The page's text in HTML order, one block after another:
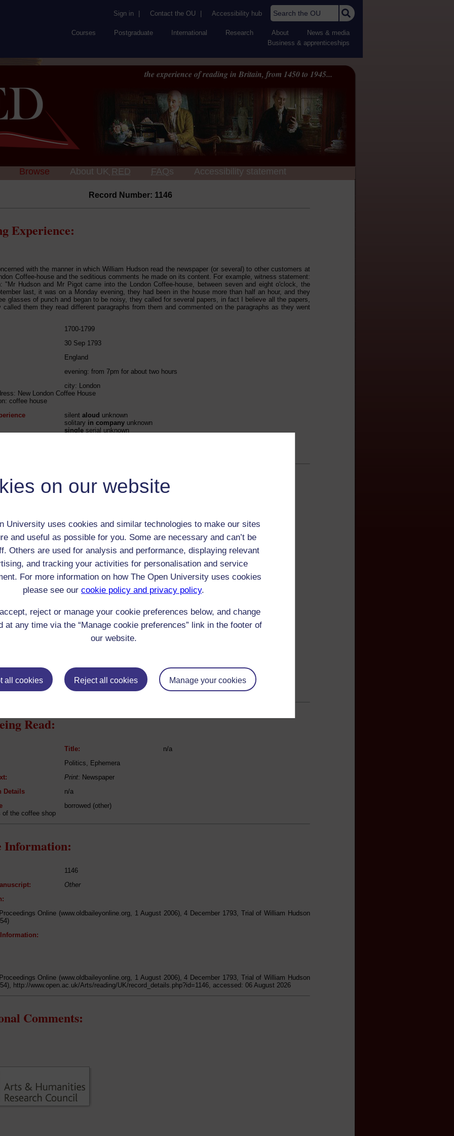
on our website
University uses cookies and similar technologies to make our sites
and useful as possible for you. Some are necessary and can’t be
Others are used for analysis and performance, displaying relevant
and tracking your activities for personalisation and service
For more information on how The Open University uses cookies
please see our cookie policy and privacy policy.
reject or manage your cookie preferences below, and change
at any time via the “Manage cookie preferences” link in the footer of
our website.
all cookies Reject all cookies Manage your cookies
Sign in Contact the OU Accessibility hub Search the OU
Courses Postgraduate International Research About
News & media
Business & apprenticeships
the experience of reading in Britain, from 1450 to 1945...
Browse About UK RED FAQs Accessibility statement
Record Number: 1146
Experience:
with the manner in which William Hudson read the newspaper (or several) to other customers at
Coffee-house and the seditious comments he made on its content. For example, witness statement:
"Mr Hudson and Mr Pigot came into the London Coffee-house, between seven and eight o'clock, the
last, it was on a Monday evening, they had been in the house more than half an hour, and they
glasses of punch and began to be noisy, they called for several papers, in fact I believe all the papers,
called them they read different paragraphs from them and commented on the paragraphs as they went
1700-1799
30 Sep 1793
England
evening: from 7pm for about two hours
city: London
New London Coffee House
coffee house
silent aloud unknown
solitary in company unknown
single serial unknown
/ Listener / Reading Group:
Adult (18-100+)
Male
n/a
Group:
Unknown/NA
n/a
Origin:
n/a
England
other customers in the coffee house
Read:
Title:
n/a
Politics, Ephemera
Print: Newspaper
Details
n/a
borrowed (other)
of the coffee shop
Information:
1146
Other
Online (www.oldbaileyonline.org, 1 August 2006), 4 December 1793, Trial of William Hudson
Online (www.oldbaileyonline.org, 1 August 2006), 4 December 1793, Trial of William Hudson
http://www.open.ac.uk/Arts/reading/UK/record_details.php?id=1146, accessed: 06 August 2026
Comments: